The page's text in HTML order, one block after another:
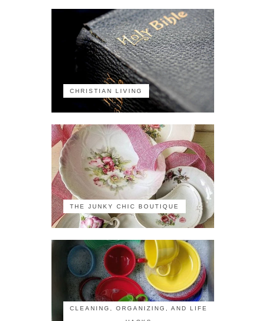
CHRISTIAN LIVING
THE JUNKY CHIC BOUTIQUE
CLEANING, ORGANIZING, AND LIFE